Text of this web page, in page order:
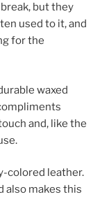
but they
used to it, and
for the
waxed
and, like the
colored leather.
also makes this